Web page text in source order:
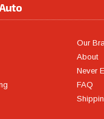
Our
About
Never
FAQ